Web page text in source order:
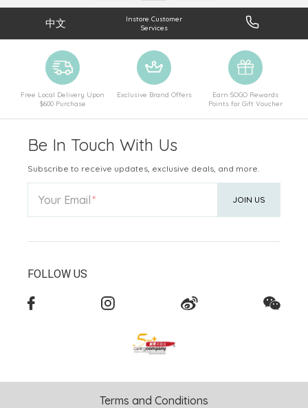
中文
Instore Customer
Services
Free Local Delivery Upon
$600 Purchase
Exclusive Brand Offers
Earn SOGO Rewards
Points for Gift Voucher
Be In Touch With Us
Subscribe to receive updates, exclusive deals, and more.
Your Email JOIN US
FOLLOW US
Terms and Conditions